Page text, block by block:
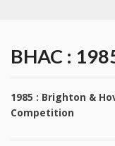
BHAC :
1985 : Brighton &
Competition